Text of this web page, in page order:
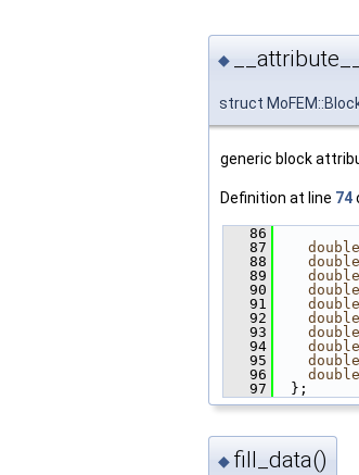
◆
struct
generic block
Definition at line 74
   86
   87
double
   88
double
   89
double
   90
double
   91
double
   92
double
   93
double
   94
double
   95
double
   96
double
   97
  };
◆ fill_data()